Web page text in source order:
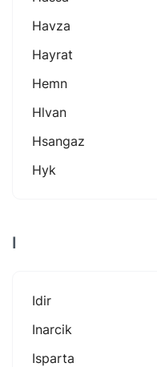
Havza
Hayrat
Hemn
Hlvan
Hsangaz
Hyk
I
Idir
Inarcik
Isparta